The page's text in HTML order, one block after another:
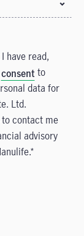
have read,
consent to
data for
Ltd.
contact me
advisory